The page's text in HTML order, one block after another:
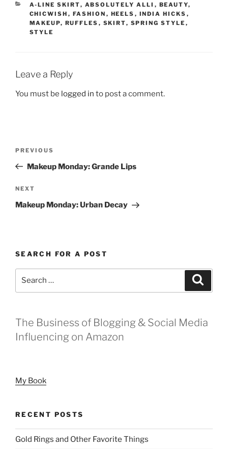
CATEGORIES
A-LINE SKIRT, ABSOLUTELY ALLI , BEAUTY,
CHICWISH , FASHION , HEELS , INDIA HICKS ,
MAKEUP, RUFFLES , SKIRT, SPRING STYLE ,
STYLE
Leave a Reply
You must be logged in to post a comment.
Previous
Post
PREVIOUS
Makeup Monday: Grande Lips
Next
Post
NEXT
Makeup Monday: Urban Decay
SEARCH FOR A POST
The Business of Blogging & Social Media
Influencing on Amazon
My Book
RECENT POSTS
Gold Rings and Other Favorite Things